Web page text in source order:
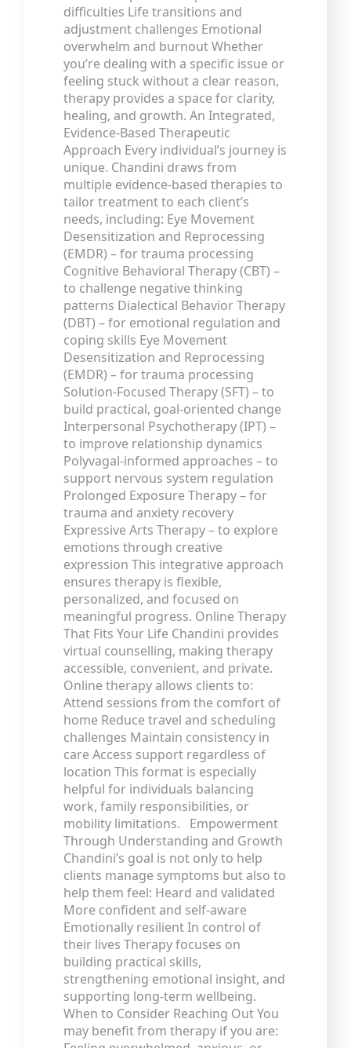
difficulties Life transitions and
adjustment challenges Emotional
overwhelm and burnout Whether
you’re dealing with a specific issue or
feeling stuck without a clear reason,
therapy provides a space for clarity,
healing, and growth. An Integrated,
Evidence-Based Therapeutic
Approach Every individual’s journey is
unique. Chandini draws from
multiple evidence-based therapies to
tailor treatment to each client’s
needs, including: Eye Movement
Desensitization and Reprocessing
(EMDR) – for trauma processing
Cognitive Behavioral Therapy (CBT) –
to challenge negative thinking
patterns Dialectical Behavior Therapy
(DBT) – for emotional regulation and
coping skills Eye Movement
Desensitization and Reprocessing
(EMDR) – for trauma processing
Solution-Focused Therapy (SFT) – to
build practical, goal-oriented change
Interpersonal Psychotherapy (IPT) –
to improve relationship dynamics
Polyvagal-informed approaches – to
support nervous system regulation
Prolonged Exposure Therapy – for
trauma and anxiety recovery
Expressive Arts Therapy – to explore
emotions through creative
expression This integrative approach
ensures therapy is flexible,
personalized, and focused on
meaningful progress. Online Therapy
That Fits Your Life Chandini provides
virtual counselling, making therapy
accessible, convenient, and private.
Online therapy allows clients to:
Attend sessions from the comfort of
home Reduce travel and scheduling
challenges Maintain consistency in
care Access support regardless of
location This format is especially
helpful for individuals balancing
work, family responsibilities, or
mobility limitations. Empowerment
Through Understanding and Growth
Chandini’s goal is not only to help
clients manage symptoms but also to
help them feel: Heard and validated
More confident and self-aware
Emotionally resilient In control of
their lives Therapy focuses on
building practical skills,
strengthening emotional insight, and
supporting long-term wellbeing.
When to Consider Reaching Out You
may benefit from therapy if you are: